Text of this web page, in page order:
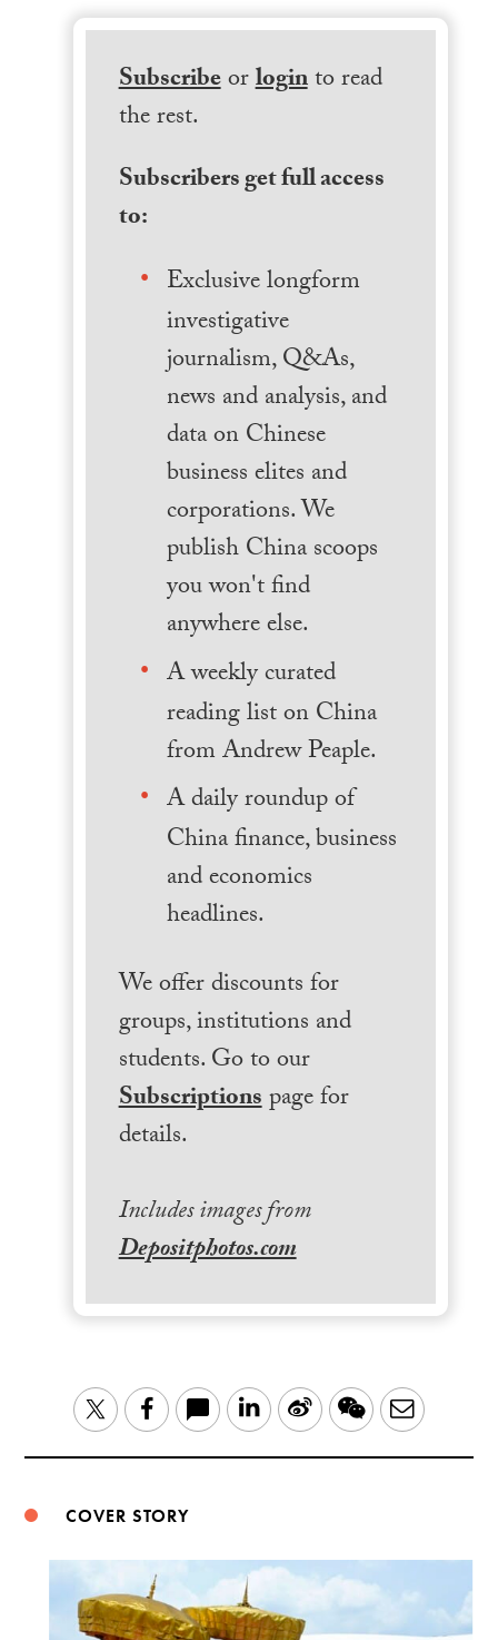
Subscribeorloginto read
the rest.
Subscribers get full access
to:
Exclusive longform
investigative
journalism, Q&As,
news and analysis, and
data on Chinese
business elites and
corporations. We
publish China scoops
you won't find
anywhere else.
A weekly curated
reading list on China
from Andrew Peaple.
A daily roundup of
China finance, business
and economics
headlines.
We offer discounts for
groups, institutions and
students. Go to our
Subscriptionspage for
details.
Includes images from
Depositphotos.com
TwitterFacebook LinkedIn
Sina WeChatEmail
COVER STORY